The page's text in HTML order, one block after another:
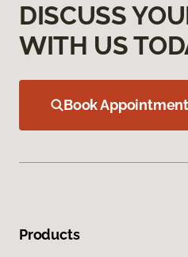
DISCUSS
WITH US
Book Appointment
Products